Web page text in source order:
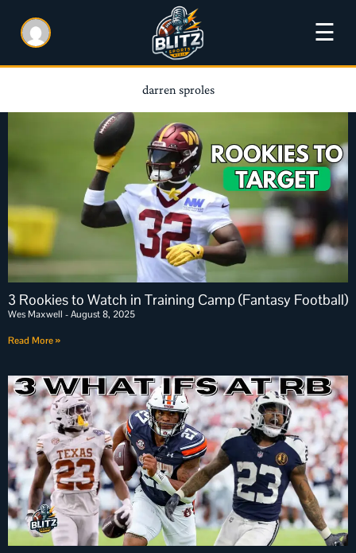
☰
darren sproles
3 Rookies to Watch in Training Camp (Fantasy Football)
Wes Maxwell August 8, 2025
Read More »